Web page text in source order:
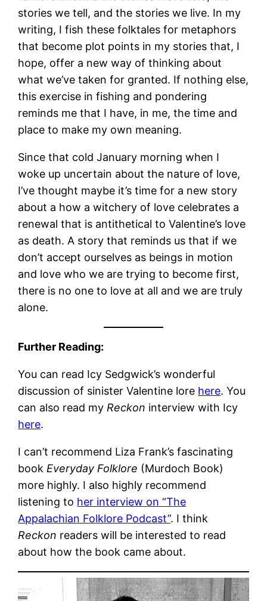
stories we tell, and the stories we live. In my
writing, I fish these folktales for metaphors
that become plot points in my stories that, I
hope, offer a new way of thinking about
what we’ve taken for granted. If nothing else,
this exercise in fishing and pondering
reminds me that I have, in me, the time and
place to make my own meaning.
Since that cold January morning when I
woke up uncertain about the nature of love,
I’ve thought maybe it’s time for a new story
about a how a witchery of love celebrates a
renewal that is antithetical to Valentine’s love
as death. A story that reminds us that if we
don’t accept ourselves as beings in motion
and love who we are trying to become first,
there is no one to love at all and we are truly
alone.
Further Reading:
You can read Icy Sedgwick’s wonderful
discussion of sinister Valentine lore here. You
can also read my Reckon interview with Icy
here.
I can’t recommend Liza Frank’s fascinating
book Everyday Folklore (Murdoch Book)
more highly. I also highly recommend
listening to her interview on “The
Appalachian Folklore Podcast”. I think
Reckon readers will be interested to read
about how the book came about.